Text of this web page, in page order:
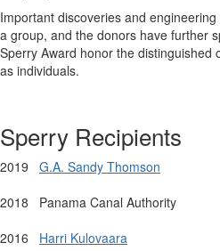
Important discoveries and
a group, and the donors have further
Sperry Award honor the distinguished
as individuals.
Sperry Recipients
2019 G.A. Sandy Thomson
2018 Panama Canal Authority
2016 Harri Kulovaara